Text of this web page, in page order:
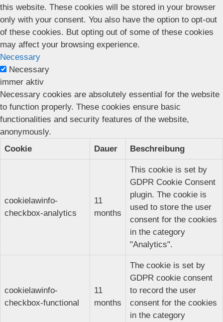
this website. These cookies will be stored in your browser
only with your consent. You also have the option to opt-out
of these cookies. But opting out of some of these cookies
may affect your browsing experience.
Necessary
Necessary
immer aktiv
Necessary cookies are absolutely essential for the website
to function properly. These cookies ensure basic
functionalities and security features of the website,
anonymously.
Cookie
Dauer Beschreibung
cookielawinfo-
checkbox-analytics
11
months
This cookie is set by
GDPR Cookie Consent
plugin. The cookie is
used to store the user
consent for the cookies
in the category
"Analytics".
cookielawinfo-
checkbox-functional
11
months
The cookie is set by
GDPR cookie consent
to record the user
consent for the cookies
in the category